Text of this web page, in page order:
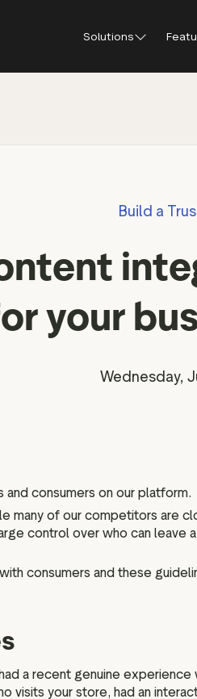
Solutions
New
Trustpilot widgets
Marketing assets
Build a
your
Wednesday,
consumers on our platform.
many of our competitors are
control over who can
consumers and these
a recent genuine
visits your store, had an